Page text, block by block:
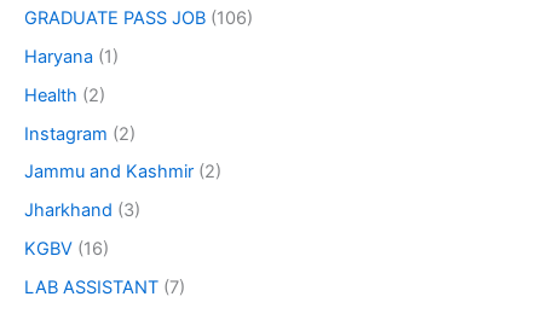
GRADUATE PASS JOB (106)
Haryana (1)
Health (2)
Instagram (2)
Jammu and Kashmir (2)
Jharkhand (3)
KGBV (16)
LAB ASSISTANT (7)